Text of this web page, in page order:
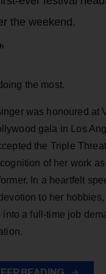
the weekend.
the most.
was honoured at
gala in Los
the Triple
of her work as
In a heartfelt
to her
into a full-time job